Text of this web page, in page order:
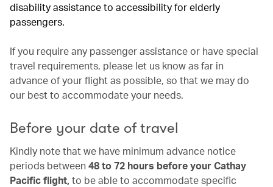
disability assistance to accessibility for elderly
passengers.
If you require any passenger assistance or have special
travel requirements, please let us know as far in
advance of your flight as possible, so that we may do
our best to accommodate your needs.
Before your date of travel
Kindly note that we have minimum advance notice
periods between 48 to 72 hours before your Cathay
Pacific flight, to be able to accommodate specific